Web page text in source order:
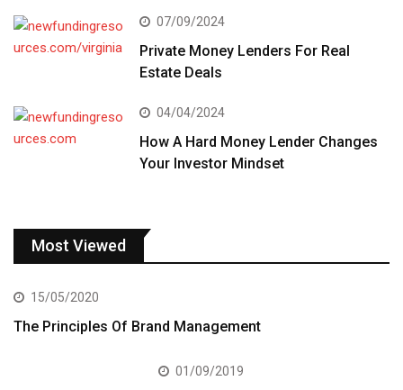
07/09/2024
Private Money Lenders For Real
Estate Deals
04/04/2024
How A Hard Money Lender Changes
Your Investor Mindset
Most Viewed
15/05/2020
The Principles Of Brand Management
01/09/2019